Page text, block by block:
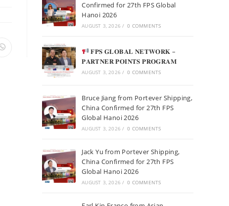
Confirmed for 27th FPS Global
Hanoi 2026
AUGUST 3, 2026 / 0 COMMENTS
𝐅𝐏𝐒 𝐆𝐋𝐎𝐁𝐀𝐋 𝐍𝐄𝐓𝐖𝐎𝐑𝐊 –
𝐏𝐀𝐑𝐓𝐍𝐄𝐑 𝐏𝐎𝐈𝐍𝐓𝐒 𝐏𝐑𝐎𝐆𝐑𝐀𝐌
AUGUST 3, 2026 / 0 COMMENTS
Bruce Jiang from Portever Shipping,
China Confirmed for 27th FPS
Global Hanoi 2026
AUGUST 3, 2026 / 0 COMMENTS
Jack Yu from Portever Shipping,
China Confirmed for 27th FPS
Global Hanoi 2026
AUGUST 3, 2026 / 0 COMMENTS